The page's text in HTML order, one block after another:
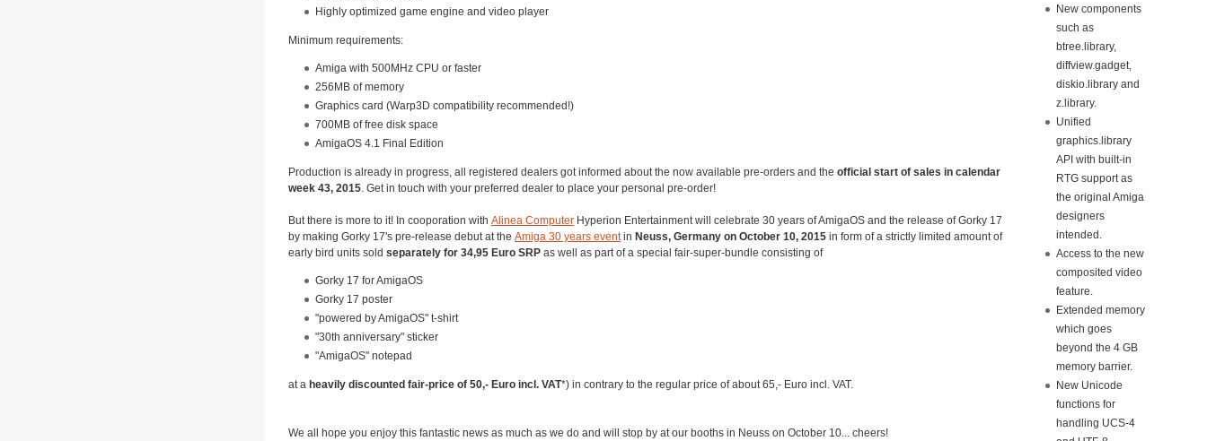
Highly optimized game engine and video player
Minimum requirements:
Amiga with 500MHz CPU or faster
256MB of memory
Graphics card (Warp3D compatibility recommended!)
700MB of free disk space
AmigaOS 4.1 Final Edition
Production is already in progress, all registered dealers got informed about the now available pre-orders and the official start of sales in calendar
week 43, 2015. Get in touch with your preferred dealer to place your personal pre-order!
But there is more to it! In cooporation with Alinea ComputerHyperion Entertainment will celebrate 30 years of AmigaOS and the release of Gorky 17
by making Gorky 17's pre-release debut at the Amiga 30 years eventin Neuss, Germany on October 10, 2015in form of a strictly limited amount of
early bird units sold separately for 34,95 Euro SRPas well as part of a special fair-super-bundle consisting of
Gorky 17 for AmigaOS
Gorky 17 poster
"powered by AmigaOS" t-shirt
"30th anniversary" sticker
"AmigaOS" notepad
at a heavily discounted fair-price of 50,- Euro incl. VAT*) in contrary to the regular price of about 65,- Euro incl. VAT.
We all hope you enjoy this fantastic news as much as we do and will stop by at our booths in Neuss on October 10... cheers!
New components
such as
btree.library,
diffview.gadget,
diskio.library and
z.library.
Unified
graphics.library
API with built-in
RTG support as
the original Amiga
designers
intended.
Access to the new
composited video
feature.
Extended memory
which goes
beyond the 4 GB
memory barrier.
New Unicode
functions for
handling UCS-4